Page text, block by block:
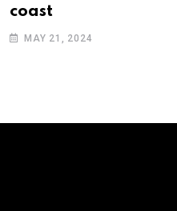
coast
MAY 21, 2024